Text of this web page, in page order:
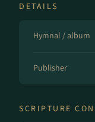
DETAILS
Hymnal / album
Publisher
SCRIPTURE